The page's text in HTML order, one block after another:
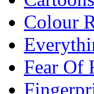
Colour
Fear Of